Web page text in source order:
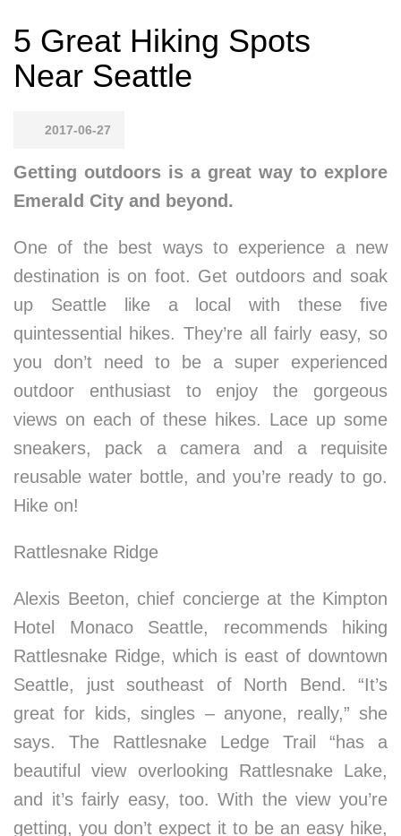
5 Great Hiking Spots
Near Seattle
2017-06-27
Getting outdoors is a great way to explore
Emerald City and beyond.
One of the best ways to experience a new
destination is on foot. Get outdoors and soak
up Seattle like a local with these five
quintessential hikes. They’re all fairly easy, so
you don’t need to be a super experienced
outdoor enthusiast to enjoy the gorgeous
views on each of these hikes. Lace up some
sneakers, pack a camera and a requisite
reusable water bottle, and you’re ready to go.
Hike on!
Rattlesnake Ridge
Alexis Beeton, chief concierge at the Kimpton
Hotel Monaco Seattle, recommends hiking
Rattlesnake Ridge, which is east of downtown
Seattle, just southeast of North Bend. “It’s
great for kids, singles – anyone, really,” she
says. The Rattlesnake Ledge Trail “has a
beautiful view overlooking Rattlesnake Lake,
and it’s fairly easy, too. With the view you’re
getting, you don’t expect it to be an easy hike,